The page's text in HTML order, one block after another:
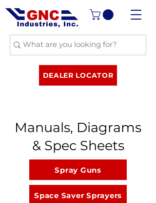
DEALER LOCATOR
Manuals, Diagrams
& Spec Sheets
Spray Guns
Space Saver Sprayers